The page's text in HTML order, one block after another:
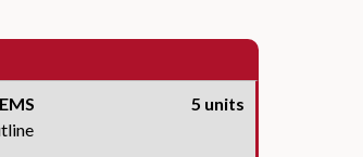
5 units